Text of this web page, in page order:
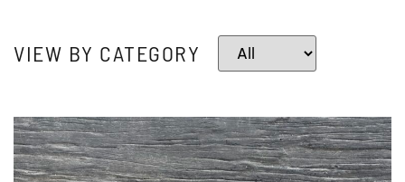
VIEW BY CATEGORY